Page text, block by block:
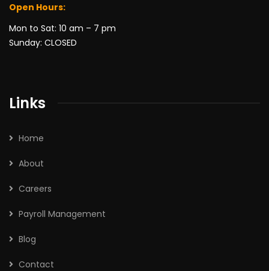
Open Hours:
Mon to Sat: 10 am – 7 pm
Sunday: CLOSED
Links
Home
About
Careers
Payroll Management
Blog
Contact